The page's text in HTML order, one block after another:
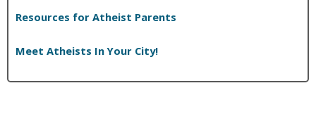
m
Resources for Atheist Parents
Meet Atheists In Your City!